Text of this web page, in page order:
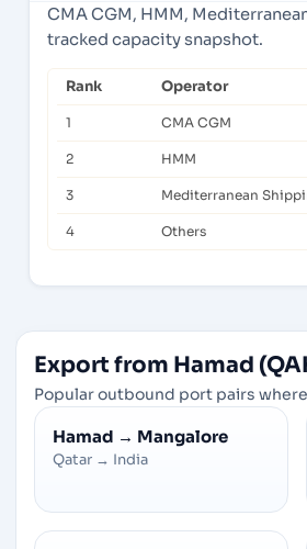
CMA CGM, HMM,
tracked capacity snapshot.
Rank Operator
1 CMA CGM
2 HMM
3 Mediterranean
4 Others
Export from Hamad
Popular outbound port pairs
Hamad → Mangalore
Qatar → India